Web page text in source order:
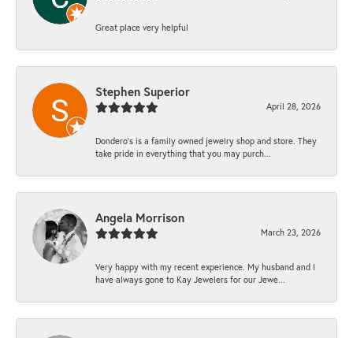
Great place very helpful
Stephen Superior
April 28, 2026
Dondero's is a family owned jewelry shop and store. They
take pride in everything that you may purch...
Angela Morrison
March 23, 2026
Very happy with my recent experience. My husband and I
have always gone to Kay Jewelers for our Jewe...